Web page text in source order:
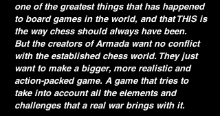
one of the greatest things that has happened
to board games in the world, and that THIS is
the way chess should always have been.
But the creators of Armada want no conflict
with the established chess world. They just
want to make a bigger, more realistic and
action-packed game. A game that tries to
take into account all the elements and
challenges that a real war brings with it.